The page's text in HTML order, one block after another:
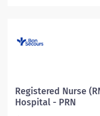
Registered Nurse
Hospital - PRN